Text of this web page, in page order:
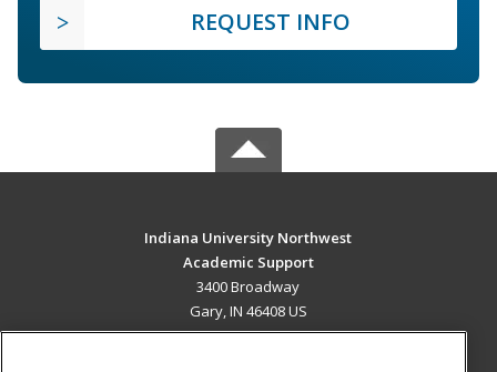
REQUEST INFO
Indiana University Northwest
Academic Support
3400 Broadway
Gary, IN 46408 US